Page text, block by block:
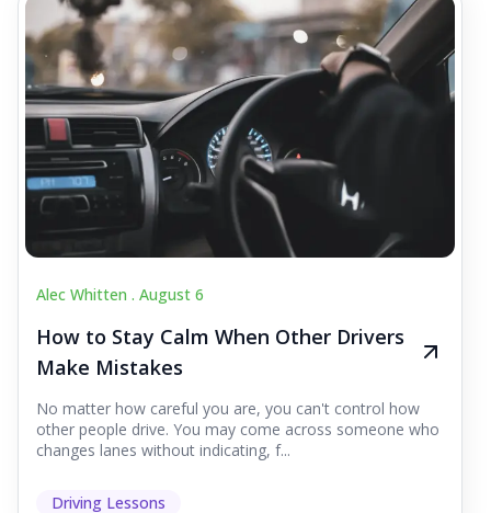
Alec Whitten . August 6
How to Stay Calm When Other Drivers
Make Mistakes
No matter how careful you are, you can't control how
other people drive. You may come across someone who
changes lanes without indicating, f...
Driving Lessons